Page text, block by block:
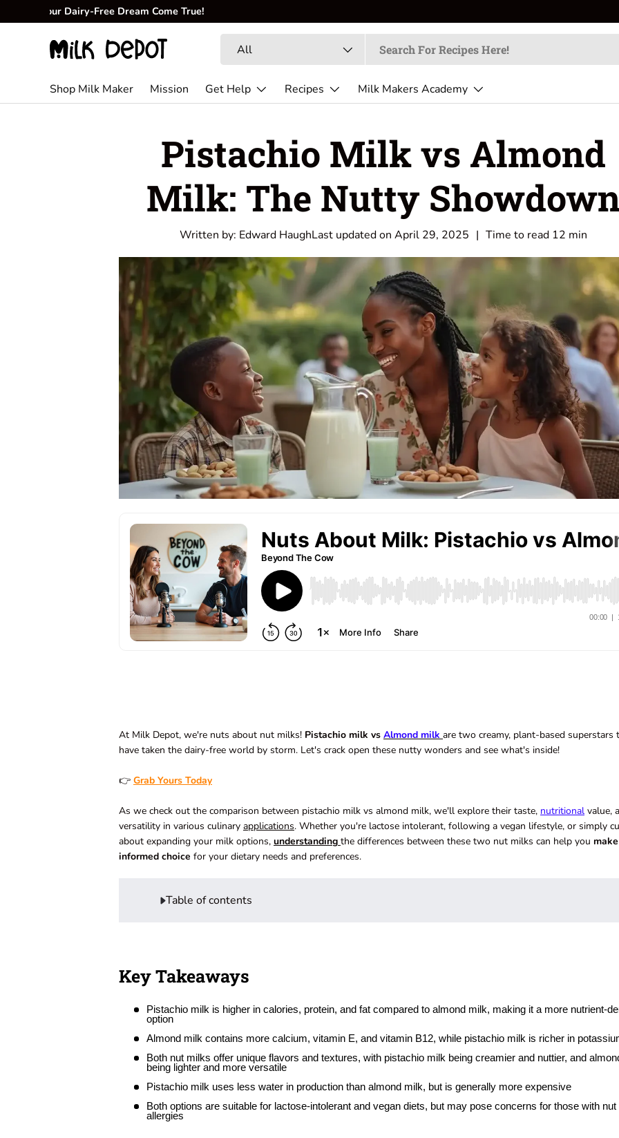
Skip to content
🥜Create fresh, creamy, and nutritious milk at home.
All
Shop Milk Maker Mission Get Help Recipes Milk Makers Academy
Pistachio Milk vs Almond
Milk: The Nutty
Written by: Edward HaughLast updated onApril 29, 2025 | Time to read 12 min
At Milk Depot, we're nuts about nut milks! Pistachio milk vs Almond milk are two creamy, plant-based superstars
have taken the dairy-free world by storm. Let's crack open these nutty wonders and see what's inside!
👉 Grab Yours Today
As we check out the comparison between pistachio milk vs almond milk, we'll explore their taste, nutritional value,
versatility in various culinary applications. Whether you're lactose intolerant, following a vegan lifestyle, or simply
about expanding your milk options, understanding the differences between these two nut milks can help you
informed choice for your dietary needs and preferences.
Table of contents
Key Takeaways
Pistachio milk is higher in calories, protein, and fat compared to almond milk, making it a more nutrient-
option
Almond milk contains more calcium, vitamin E, and vitamin B12, while pistachio milk is richer in
Both nut milks offer unique flavors and textures, with pistachio milk being creamier and nuttier, and
being lighter and more versatile
Pistachio milk uses less water in production than almond milk, but is generally more expensive
Both options are suitable for lactose-intolerant and vegan diets, but may pose concerns for those with nut
allergies